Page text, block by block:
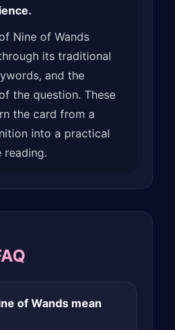
Nine of Wands
its traditional
and the
the question. These
the card from a
into a practical
reading.
of Wands mean